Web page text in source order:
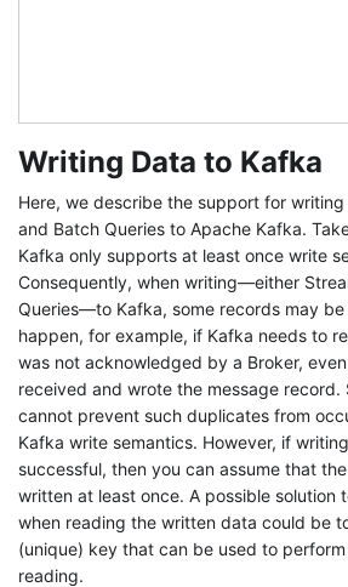
Writing Data to Kafka
Here, we describe the support for
and Batch Queries to Apache Kafka.
Kafka only supports at least once write
Consequently, when writing—either
Queries—to Kafka, some records may
happen, for example, if Kafka needs to
was not acknowledged by a Broker,
received and wrote the message record.
cannot prevent such duplicates from
Kafka write semantics. However, if
successful, then you can assume that
written at least once. A possible solution
when reading the written data could be
(unique) key that can be used to
reading.